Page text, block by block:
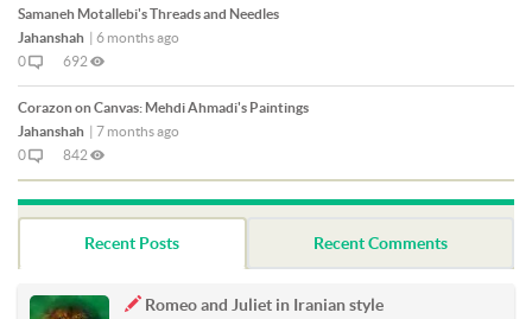
Samaneh Motallebi's Threads and Needles
Jahanshah | 6 months ago
0
692
Corazon on Canvas: Mehdi Ahmadi's Paintings
Jahanshah | 7 months ago
0
842
Recent Posts Recent Comments
Romeo and Juliet in Iranian style